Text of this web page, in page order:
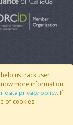
us track user
more information
data privacy policy. If
of cookies.
9-g198c